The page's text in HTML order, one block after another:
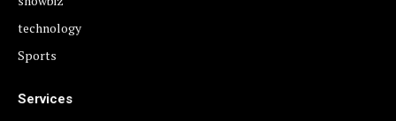
technology
Sports
Services